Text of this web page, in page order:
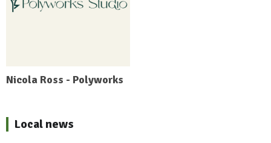
Nicola Ross - Polyworks
Local news